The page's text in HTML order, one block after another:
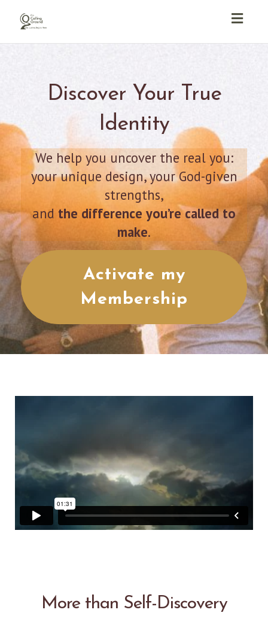
Discover Your True
Identity
We help you uncover the real you:
your unique design, your God-given
strengths,
and the difference you’re called to
make.
Activate my
Membership
More than Self-Discovery